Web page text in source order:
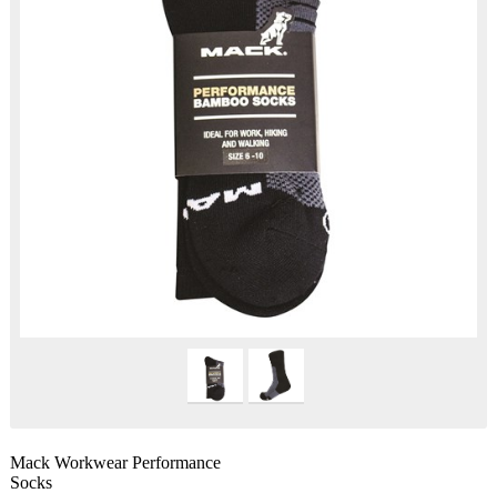
Mack Workwear Performance
Socks